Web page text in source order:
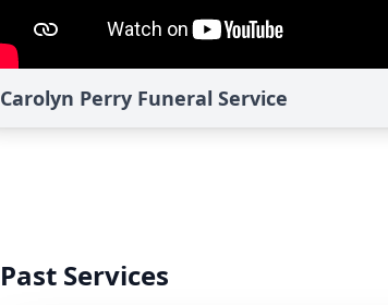
Carolyn Perry Funeral Service
Past Services